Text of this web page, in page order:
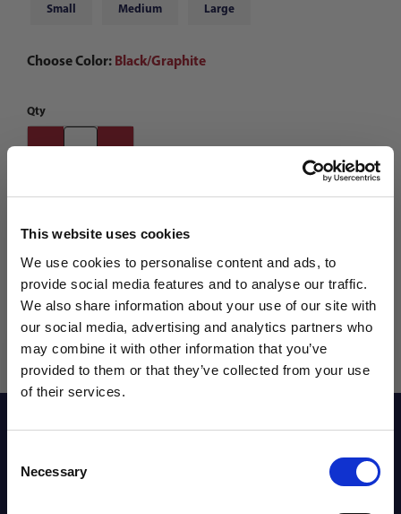
This website uses cookies
We use cookies to personalise content and ads, to
provide social media features and to analyse our traffic.
We also share information about your use of our site with
our social media, advertising and analytics partners who
may combine it with other information that you’ve
provided to them or that they’ve collected from your use
of their services.
Selection
Necessary
Small Medium Large
Choose Color: Black/Graphite
Qty
Description
WANT ACCESS TO the latest
NEWS FROM SOCCER VILLAGE?
Sign up to learn about exclusive product
launches, soccer events, deals, and more!